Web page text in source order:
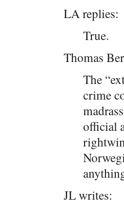
LA replies:
True.
Thomas
The
crime
official
JL writes: